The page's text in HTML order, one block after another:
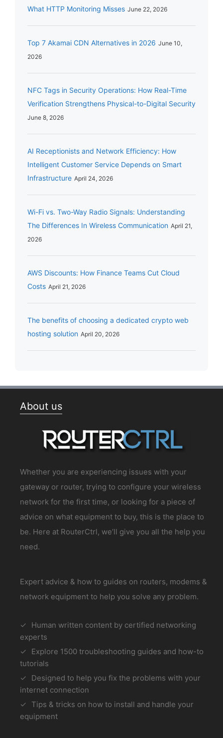
What HTTP Monitoring Misses June 22, 2026
Top 7 Akamai CDN Alternatives in 2026 June 10,
2026
NFC Tags in Security Operations: How Real-Time
Verification Strengthens Physical-to-Digital Security
June 8, 2026
AI Receptionists and Network Efficiency: How
Intelligent Customer Service Depends on Smart
Infrastructure April 24, 2026
Wi-Fi vs. Two-Way Radio Signals: Understanding
The Differences In Wireless Communication April 21,
2026
AWS Discounts: How Finance Teams Cut Cloud
Costs April 21, 2026
The benefits of choosing a dedicated crypto web
hosting solution April 20, 2026
About us
Whether you are experiencing issues with your
gateway or router, trying to configure your wireless
network for the first time, or looking for a piece of
advice on what equipment to buy, this is the place to
be. Here at RouterCtrl, we’ll give you all the help you
need.
Expert advice & how to guides on routers, modems &
network equipment to help you solve any problem.
Human written content by certified networking
experts
Explore 1500 troubleshooting guides and how-to
tutorials
Designed to help you fix the problems with your
internet connection
Tips & tricks on how to install and handle your
equipment